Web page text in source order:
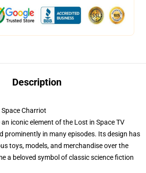
Description
Charriot
iconic element of the Lost in Space TV
prominently in many episodes. Its design has
toys, models, and merchandise over the
a beloved symbol of classic science fiction